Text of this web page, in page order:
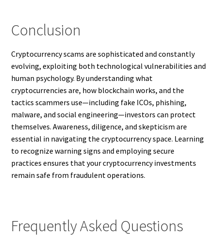
Conclusion
Cryptocurrency scams are sophisticated and constantly
evolving, exploiting both technological vulnerabilities and
human psychology. By understanding what
cryptocurrencies are, how blockchain works, and the
tactics scammers use—including fake ICOs, phishing,
malware, and social engineering—investors can protect
themselves. Awareness, diligence, and skepticism are
essential in navigating the cryptocurrency space. Learning
to recognize warning signs and employing secure
practices ensures that your cryptocurrency investments
remain safe from fraudulent operations.
Frequently Asked Questions